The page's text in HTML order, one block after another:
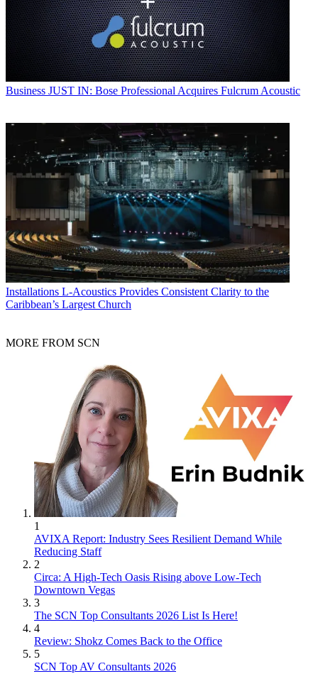
Business JUST IN: Bose Professional Acquires Fulcrum Acoustic
Installations L-Acoustics Provides Consistent Clarity to the
Caribbean’s Largest Church
MORE FROM SCN
1
AVIXA Report: Industry Sees Resilient Demand While
Reducing Staff
2
Circa: A High-Tech Oasis Rising above Low-Tech
Downtown Vegas
3
The SCN Top Consultants 2026 List Is Here!
4
Review: Shokz Comes Back to the Office
5
SCN Top AV Consultants 2026